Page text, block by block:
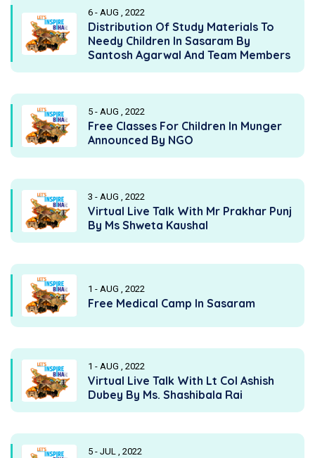
6 - AUG , 2022
Distribution Of Study Materials To
Needy Children In Sasaram By
Santosh Agarwal And Team Members
5 - AUG , 2022
Free Classes For Children In Munger
Announced By NGO
3 - AUG , 2022
Virtual Live Talk With Mr Prakhar Punj
By Ms Shweta Kaushal
1 - AUG , 2022
Free Medical Camp In Sasaram
1 - AUG , 2022
Virtual Live Talk With Lt Col Ashish
Dubey By Ms. Shashibala Rai
5 - JUL , 2022